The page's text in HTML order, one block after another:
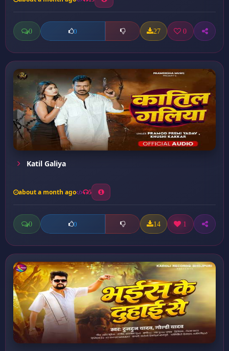
0 0 27 0
Katil Galiya
about a month ago 5
0 0 14 1